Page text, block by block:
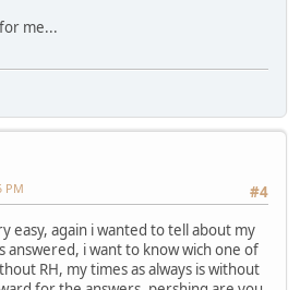
me...
#4
PM
easy, again i wanted to tell about my
answered, i want to know wich one of
RH, my times as always is without